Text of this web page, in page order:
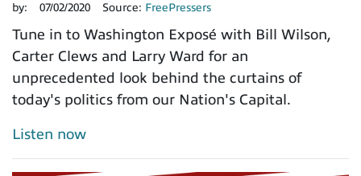
by: 07/02/2020 Source: FreePressers
Tune in to Washington Exposé with Bill Wilson,
Carter Clews and Larry Ward for an
unprecedented look behind the curtains of
today's politics from our Nation's Capital.
Listen now